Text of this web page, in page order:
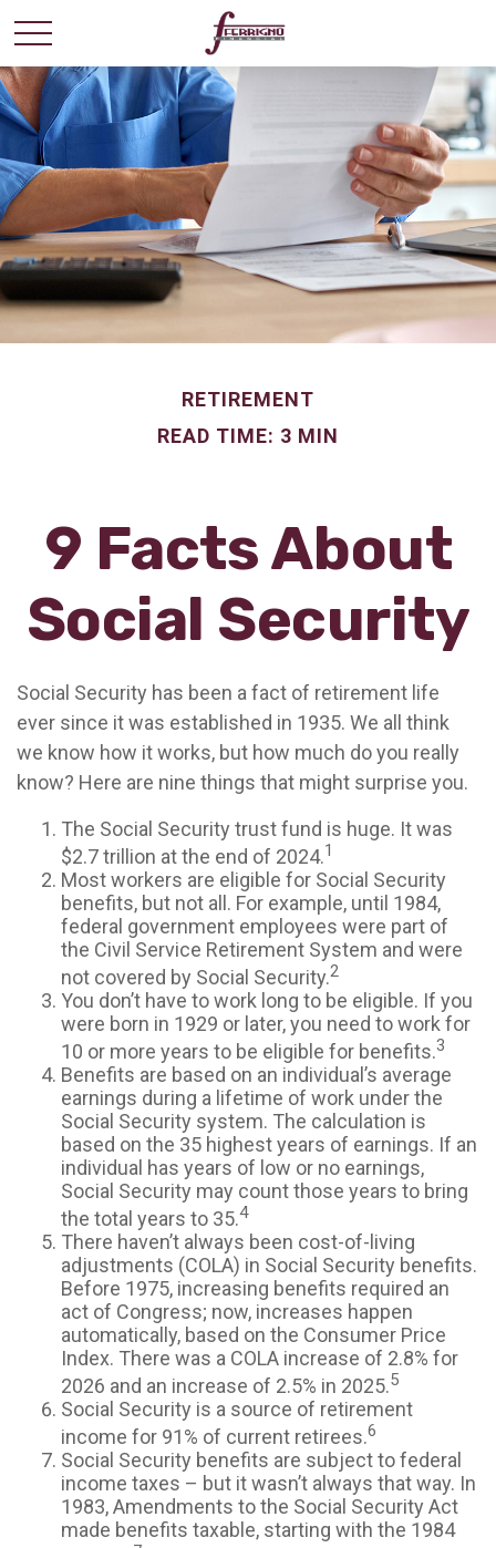
RETIREMENT
READ TIME: 3 MIN
9 Facts About
Social Security
Social Security has been a fact of retirement life
ever since it was established in 1935. We all think
we know how it works, but how much do you really
know? Here are nine things that might surprise you.
The Social Security trust fund is huge. It was
$2.7 trillion at the end of 2024.1
Most workers are eligible for Social Security
benefits, but not all. For example, until 1984,
federal government employees were part of
the Civil Service Retirement System and were
not covered by Social Security.2
You don’t have to work long to be eligible. If you
were born in 1929 or later, you need to work for
10 or more years to be eligible for benefits.3
Benefits are based on an individual’s average
earnings during a lifetime of work under the
Social Security system. The calculation is
based on the 35 highest years of earnings. If an
individual has years of low or no earnings,
Social Security may count those years to bring
the total years to 35.4
There haven’t always been cost-of-living
adjustments (COLA) in Social Security benefits.
Before 1975, increasing benefits required an
act of Congress; now, increases happen
automatically, based on the Consumer Price
Index. There was a COLA increase of 2.8% for
2026 and an increase of 2.5% in 2025.5
Social Security is a source of retirement
income for 91% of current retirees.6
Social Security benefits are subject to federal
income taxes – but it wasn’t always that way. In
1983, Amendments to the Social Security Act
made benefits taxable, starting with the 1984